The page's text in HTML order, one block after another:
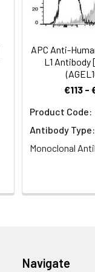
CD274, also
This
responses to
proliferation
has shown
activation.
expression in
APC Anti-
L1 Antibody
€113 -
Product Code:
Antibody Type:
Monoclonal
Navigate